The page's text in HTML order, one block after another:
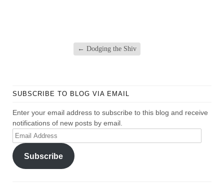
← Dodging the Shiv
SUBSCRIBE TO BLOG VIA EMAIL
Enter your email address to subscribe to this blog and receive
notifications of new posts by email.
Email
Address
Subscribe